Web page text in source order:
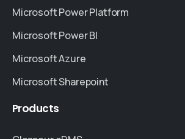
Microsoft Power Platform
Microsoft Power BI
Microsoft Azure
Microsoft Sharepoint
Products